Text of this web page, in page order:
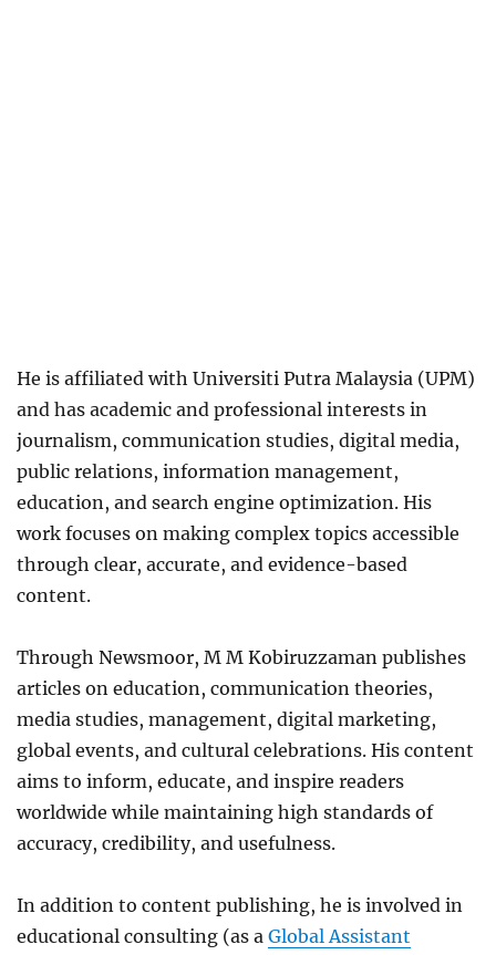
He is affiliated with Universiti Putra Malaysia (UPM)
and has academic and professional interests in
journalism, communication studies, digital media,
public relations, information management,
education, and search engine optimization. His
work focuses on making complex topics accessible
through clear, accurate, and evidence-based
content.
Through Newsmoor, M M Kobiruzzaman publishes
articles on education, communication theories,
media studies, management, digital marketing,
global events, and cultural celebrations. His content
aims to inform, educate, and inspire readers
worldwide while maintaining high standards of
accuracy, credibility, and usefulness.
In addition to content publishing, he is involved in
educational consulting (as a Global Assistant